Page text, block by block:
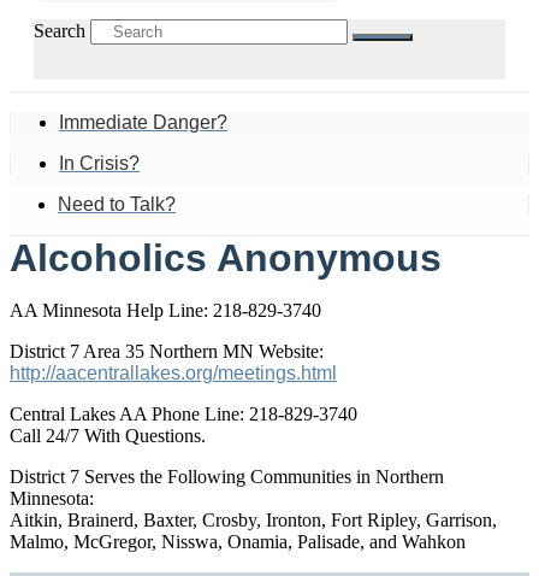
Search
Immediate Danger?
In Crisis?
Need to Talk?
Alcoholics Anonymous
AA Minnesota Help Line: 218-829-3740
District 7 Area 35 Northern MN Website:
http://aacentrallakes.org/meetings.html
Central Lakes AA Phone Line: 218-829-3740
Call 24/7 With Questions.
District 7 Serves the Following Communities in Northern
Minnesota:
Aitkin, Brainerd, Baxter, Crosby, Ironton, Fort Ripley, Garrison,
Malmo, McGregor, Nisswa, Onamia, Palisade, and Wahkon